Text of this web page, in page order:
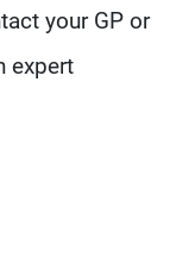
your GP or
expert